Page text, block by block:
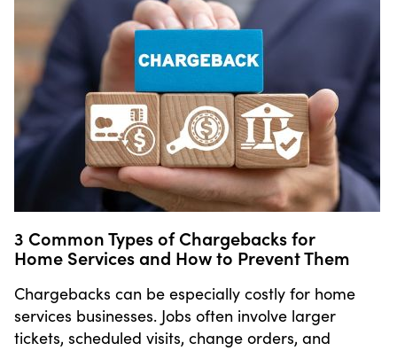
3 Common Types of Chargebacks for
Home Services and How to Prevent Them
Chargebacks can be especially costly for home
services businesses. Jobs often involve larger
tickets, scheduled visits, change orders, and